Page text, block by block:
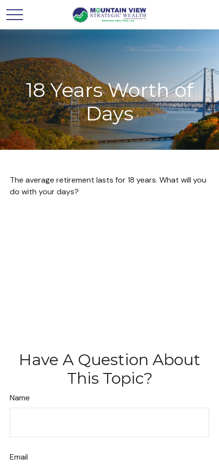
18 Years Worth of
Days
The average retirement lasts for 18 years. What will you
do with your days?
Have A Question About
This Topic?
Name
Email